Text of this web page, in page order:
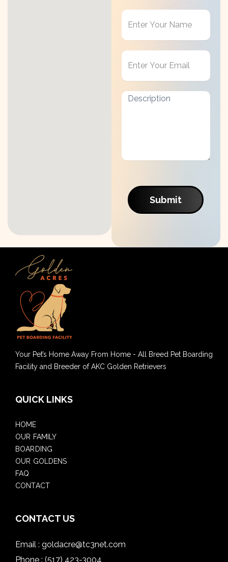
Get
Touch
Submit
Your Pet’s Home Away From Home - All Breed Pet Boarding
Facility and Breeder of AKC Golden Retrievers
QUICK LINKS
HOME
OUR FAMILY
BOARDING
OUR GOLDENS
FAQ
CONTACT
CONTACT US
Email : goldacre@tc3net.com
Phone : (517) 423-3004